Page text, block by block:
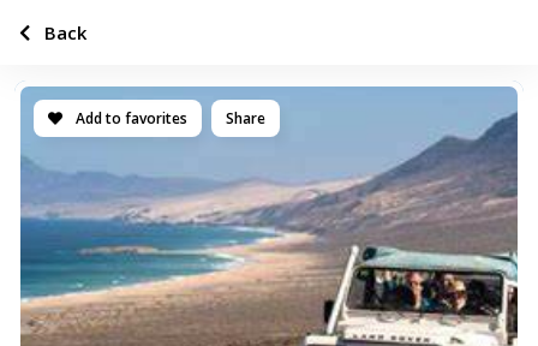
Add to favorites Share
Back